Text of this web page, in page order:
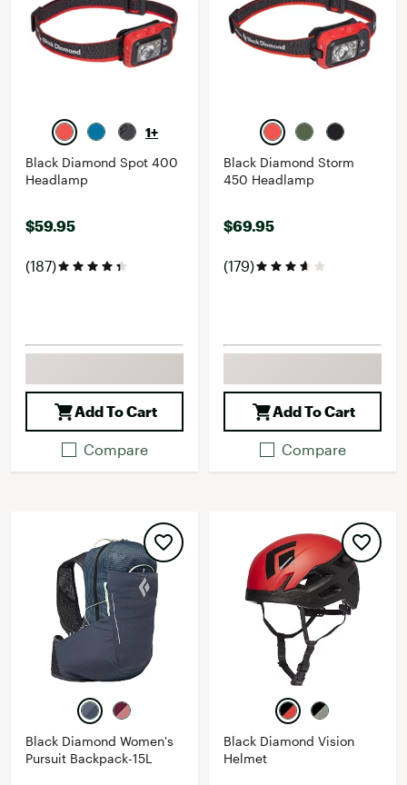
1+
Black Diamond Spot 400
Headlamp
$59.95
(187)
Add To Cart
Compare
Black Diamond Storm
450 Headlamp
$69.95
(179)
Add To Cart
Compare
Black Diamond Women's
Pursuit Backpack-15L
Black Diamond Vision
Helmet